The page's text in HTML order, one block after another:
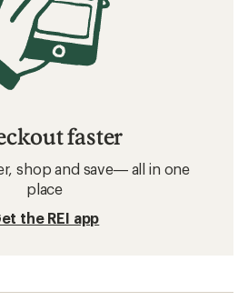
faster
shop and save— all in one
place
the REI app